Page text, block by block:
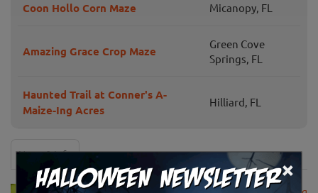
×
Coon Hollo Corn Maze Micanopy, FL
Amazing Grace Crop Maze
Green Cove
Springs, FL
Haunted Trail at Conner's A-
Maize-Ing Acres
Hilliard, FL
News & Info